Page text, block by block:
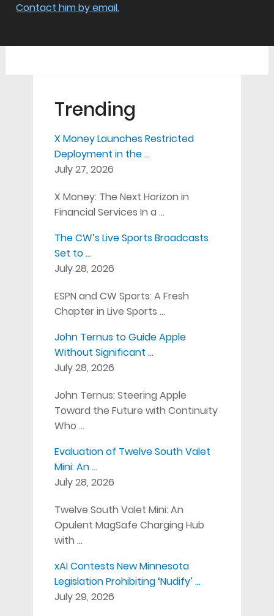
Contact him by email.
Trending
X Money Launches Restricted
Deployment in the …
July 27, 2026
X Money: The Next Horizon in
Financial Services In a …
The CW’s Live Sports Broadcasts
Set to …
July 28, 2026
ESPN and CW Sports: A Fresh
Chapter in Live Sports …
John Ternus to Guide Apple
Without Significant …
July 28, 2026
John Ternus: Steering Apple
Toward the Future with Continuity
Who …
Evaluation of Twelve South Valet
Mini: An …
July 28, 2026
Twelve South Valet Mini: An
Opulent MagSafe Charging Hub
with …
xAI Contests New Minnesota
Legislation Prohibiting ‘Nudify’ …
July 29, 2026